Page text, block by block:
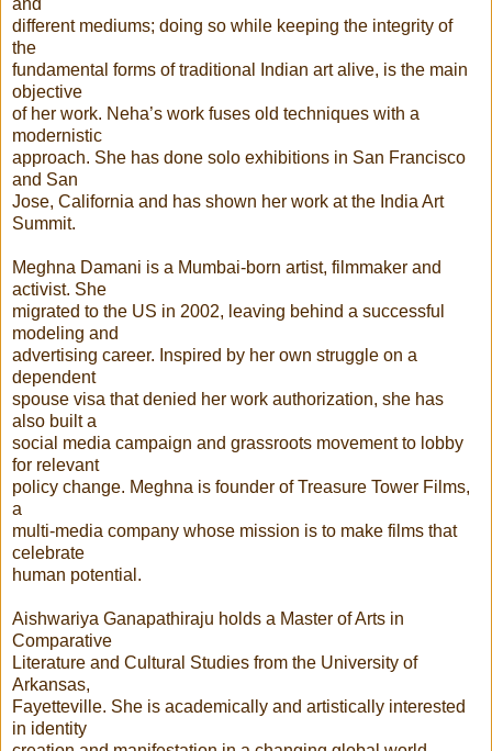
different mediums; doing so while keeping the integrity of
the
fundamental forms of traditional Indian art alive, is the main
objective
of her work. Neha’s work fuses old techniques with a
modernistic
approach. She has done solo exhibitions in San Francisco
and San
Jose, California and has shown her work at the India Art
Summit.
Meghna Damani is a Mumbai-born artist, filmmaker and
activist. She
migrated to the US in 2002, leaving behind a successful
modeling and
advertising career. Inspired by her own struggle on a
dependent
spouse visa that denied her work authorization, she has
also built a
social media campaign and grassroots movement to lobby
for relevant
policy change. Meghna is founder of Treasure Tower Films,
a
multi-media company whose mission is to make films that
celebrate
human potential.
Aishwariya Ganapathiraju holds a Master of Arts in
Comparative
Literature and Cultural Studies from the University of
Arkansas,
Fayetteville. She is academically and artistically interested
in identity